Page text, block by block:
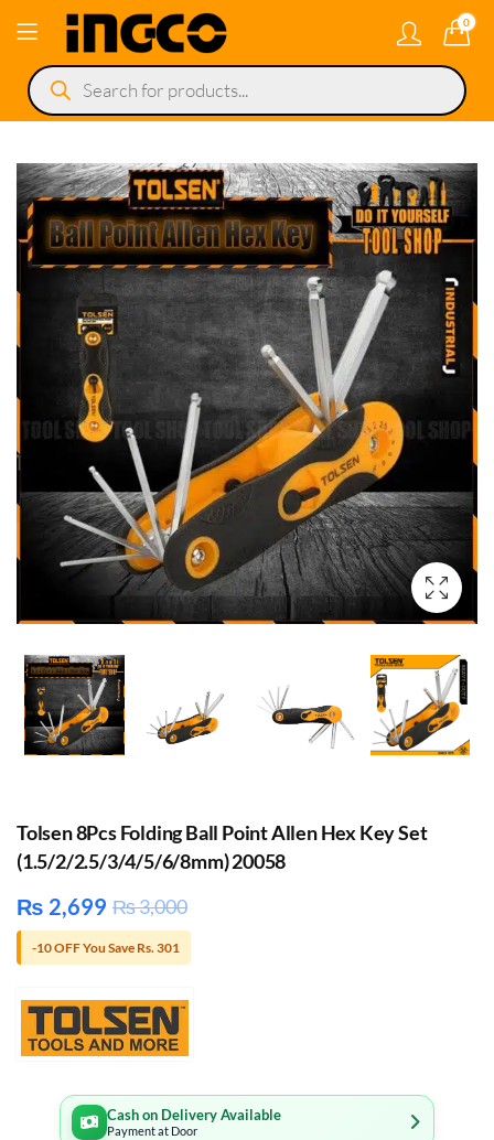
0
Products
search
Tolsen 8Pcs Folding Ball Point Allen Hex Key Set
(1.5/2/2.5/3/4/5/6/8mm) 20058
₨ 2,699 ₨3,000
-10 OFF You Save Rs. 301
Cash on Delivery Available
Payment at Door